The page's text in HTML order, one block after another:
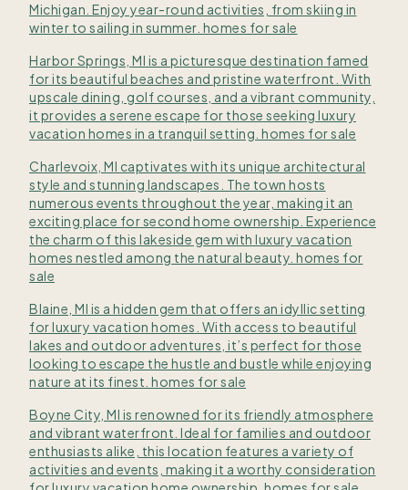
Michigan. Enjoy year-round activities, from skiing in
winter to sailing in summer. homes for sale
Harbor Springs, MI is a picturesque destination famed
for its beautiful beaches and pristine waterfront. With
upscale dining, golf courses, and a vibrant community,
it provides a serene escape for those seeking luxury
vacation homes in a tranquil setting. homes for sale
Charlevoix, MI captivates with its unique architectural
style and stunning landscapes. The town hosts
numerous events throughout the year, making it an
exciting place for second home ownership. Experience
the charm of this lakeside gem with luxury vacation
homes nestled among the natural beauty. homes for
sale
Blaine, MI is a hidden gem that offers an idyllic setting
for luxury vacation homes. With access to beautiful
lakes and outdoor adventures, it’s perfect for those
looking to escape the hustle and bustle while enjoying
nature at its finest. homes for sale
Boyne City, MI is renowned for its friendly atmosphere
and vibrant waterfront. Ideal for families and outdoor
enthusiasts alike, this location features a variety of
activities and events, making it a worthy consideration